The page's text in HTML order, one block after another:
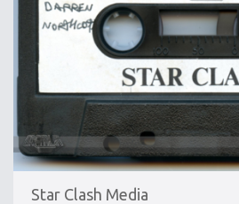
Star Clash Media